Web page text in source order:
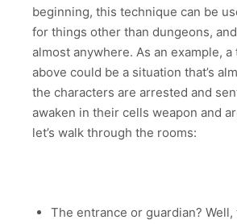
beginning, this technique can be
for things other than dungeons,
almost anywhere. As an example,
above could be a situation that’s
the characters are arrested and
awaken in their cells weapon and
let’s walk through the rooms:
The entrance or guardian? Well,